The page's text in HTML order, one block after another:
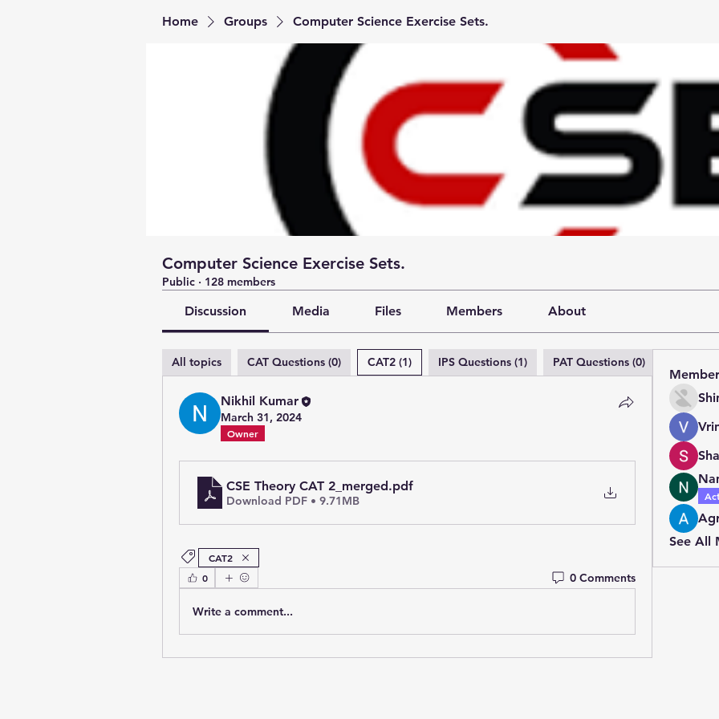
Home Groups Computer Science Exercise Sets.
Computer Science Exercise Sets.
Public · 128 members
Discussion Media Files Members About
All topics CAT Questions (0) CAT2 (1) IPS Questions (1) PAT Questions (0)
Nikhil Kumar
March 31, 2024
Owner
CSE Theory CAT 2_merged.pdf
Download PDF • 9.71MB
CAT2
0
0 Comments
Write a comment...
See All